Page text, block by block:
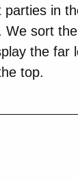
parties in
We sort
the
top.